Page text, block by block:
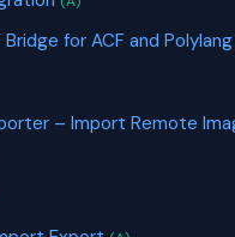
Bridge for ACF and Polylang
– Import Remote